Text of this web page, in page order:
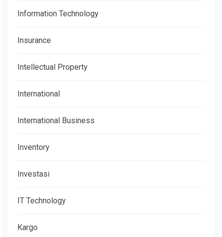
Information Technology
Insurance
Intellectual Property
International
International Business
Inventory
Investasi
IT Technology
Kargo